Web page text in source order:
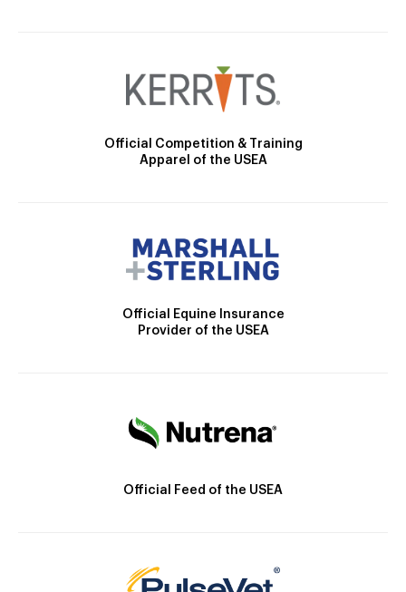
Official Competition & Training
Apparel of the USEA
Official Equine Insurance
Provider of the USEA
Official Feed of the USEA